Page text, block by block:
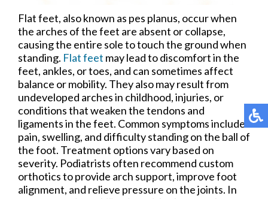
Flat feet, also known as pes planus, occur when
the arches of the feet are absent or collapse,
causing the entire sole to touch the ground when
standing. Flat feet may lead to discomfort in the
feet, ankles, or toes, and can sometimes affect
balance or mobility. They also may result from
undeveloped arches in childhood, injuries, or
conditions that weaken the tendons and
ligaments in the feet. Common symptoms include
pain, swelling, and difficulty standing on the ball of
the foot. Treatment options vary based on
severity. Podiatrists often recommend custom
orthotics to provide arch support, improve foot
alignment, and relieve pressure on the joints. In